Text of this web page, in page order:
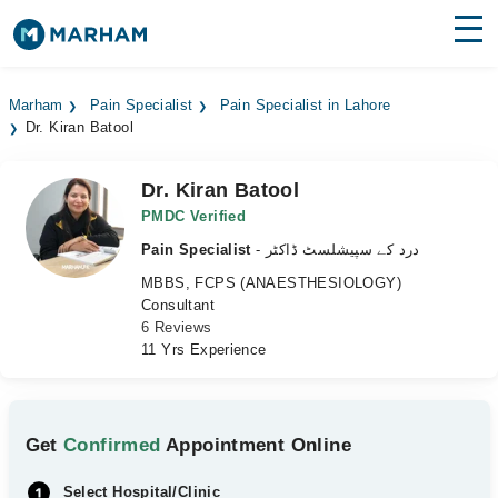
Surgeries
Medicines Labs
Health Hub
Marham Pain Specialist
Pain Specialist in Lahore
Dr. Kiran Batool
Dr. Kiran Batool
PMDC Verified
Pain Specialist
- درد کے سپیشلسٹ ڈاکٹر
MBBS, FCPS (ANAESTHESIOLOGY)
Consultant
6 Reviews
11 Yrs Experience
GetConfirmed Appointment Online
Select Hospital/Clinic